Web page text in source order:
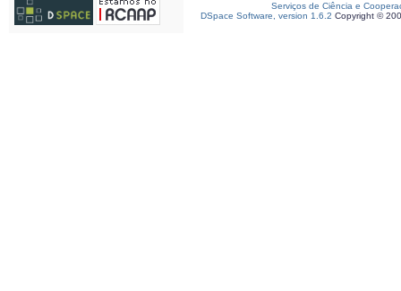
Serviços de Ciência e
DSpace Software, version 1.6.2 Copyright ©